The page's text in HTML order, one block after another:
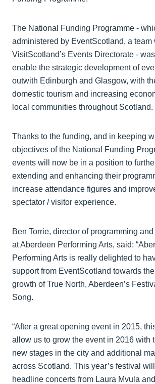
The National Funding Programme -
administered by EventScotland, a team
VisitScotland’s Events Directorate -
enable the strategic development of
outwith Edinburgh and Glasgow, with
domestic tourism and increasing
local communities throughout Scotland.
Thanks to the funding, and in keeping
objectives of the National Funding
events will now be in a position to
extending and enhancing their
increase attendance figures and
spectator / visitor experience.
Ben Torrie, director of programming
at Aberdeen Performing Arts, said:
Performing Arts is really delighted to
support from EventScotland towards
growth of True North, Aberdeen’s
Song.
“After a great opening event in 2015,
allow us to grow the event in 2016 with
new stages in the city and additional
across Scotland. This year’s festival
headline concerts from Laura Mvula